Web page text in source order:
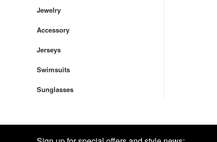
Jewelry
Accessory
Jerseys
Swimsuits
Sunglasses